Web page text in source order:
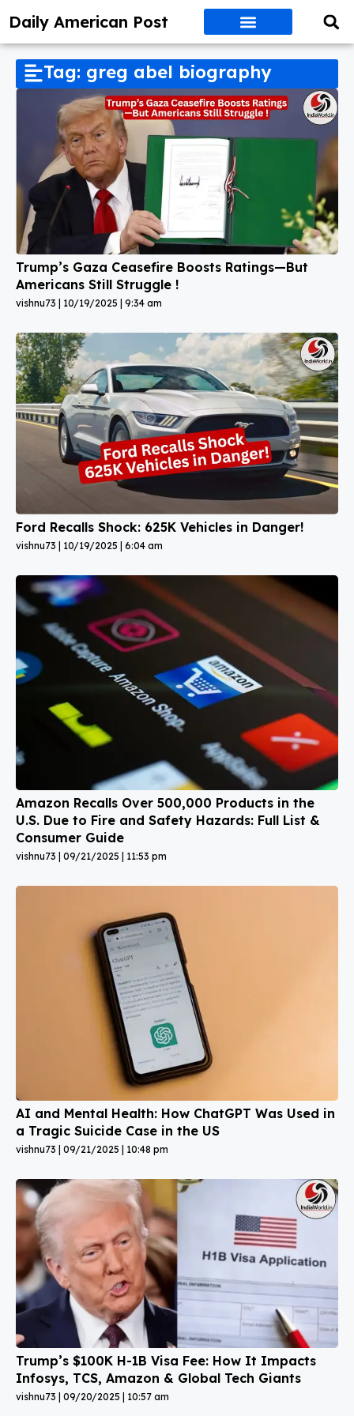
Daily American Post
Tag: greg abel biography
Trump’s Gaza Ceasefire Boosts Ratings—But
Americans Still Struggle !
vishnu73 10/19/2025 9:34 am
Ford Recalls Shock: 625K Vehicles in Danger!
vishnu73 10/19/2025 6:04 am
Amazon Recalls Over 500,000 Products in the
U.S. Due to Fire and Safety Hazards: Full List &
Consumer Guide
vishnu73 09/21/2025 11:53 pm
AI and Mental Health: How ChatGPT Was Used in
a Tragic Suicide Case in the US
vishnu73 09/21/2025 10:48 pm
Trump’s $100K H-1B Visa Fee: How It Impacts
Infosys, TCS, Amazon & Global Tech Giants
vishnu73 09/20/2025 10:57 am